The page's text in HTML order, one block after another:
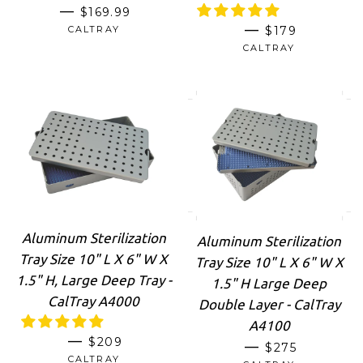
— REGULAR PRICE
$169.99
CALTRAY — REGULAR
$179
CALTRAY
Aluminum Sterilization
Tray Size 10" L X 6" W X
1.5" H, Large Deep Tray -
CalTray A4000
— REGULAR PRICE
$209
CALTRAY
Aluminum Sterilization
Tray Size 10" L X 6" W X
1.5" H Large Deep
Double Layer - CalTray
A4100
— REGULAR
$275